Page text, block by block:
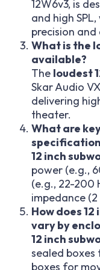
12W6v3, is
and high
precision
What is the
available?
The loudest
Skar Audio
delivering
theater.
What are
12 inch
power (e.g.,
(e.g., 22-200
impedance
How does
vary by
12 inch
sealed
boxes for